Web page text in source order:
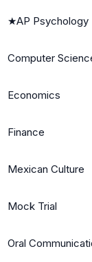
★AP Psychology
Computer
Economics
Finance
Mexican Culture
Mock Trial
Oral